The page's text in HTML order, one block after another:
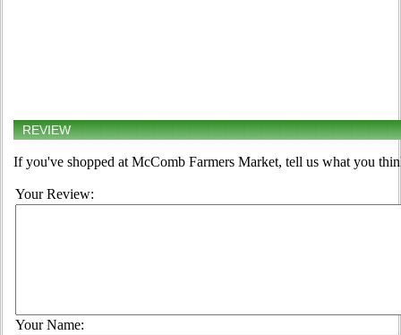
REVIEW
If you've shopped at McComb Farmers Market, tell us what you
Your Review:
Your Name: